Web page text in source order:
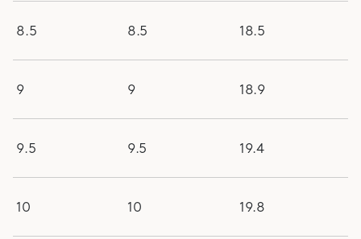
8.5 8.5 18.5
9 9 18.9
9.5 9.5 19.4
10 10 19.8